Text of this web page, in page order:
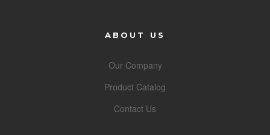
ABOUT US
Our Company
Product Catalog
Contact Us